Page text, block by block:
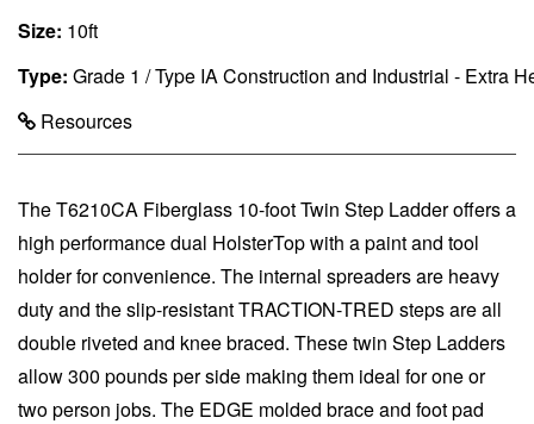
Size: 10ft
Type: Grade 1 / Type IA Construction and Industrial - Extra
Resources
The T6210CA Fiberglass 10-foot Twin Step Ladder offers a
high performance dual HolsterTop with a paint and tool
holder for convenience. The internal spreaders are heavy
duty and the slip-resistant TRACTION-TRED steps are all
double riveted and knee braced. These twin Step Ladders
allow 300 pounds per side making them ideal for one or
two person jobs. The EDGE molded brace and foot pad